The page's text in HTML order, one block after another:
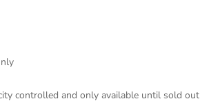
controlled and only available until sold out